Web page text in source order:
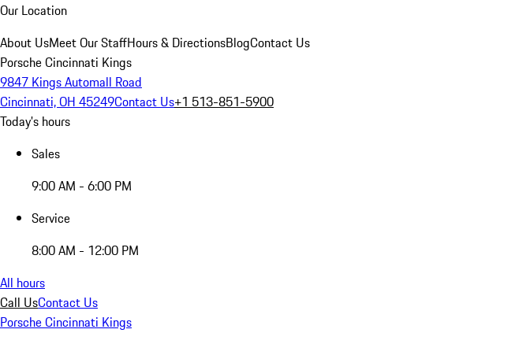
Our Location
About UsMeet Our StaffHours & DirectionsBlogContact Us
Porsche Cincinnati Kings
9847 Kings Automall Road
Cincinnati, OH 45249Contact Us+1 513-851-5900
Today's hours
Sales
9:00 AM - 6:00 PM
Service
8:00 AM - 12:00 PM
All hours
Call UsContact Us
Porsche Cincinnati Kings